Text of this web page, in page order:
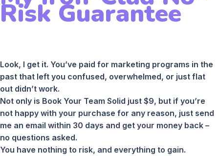
Risk Guarantee
Look, I get it. You’ve paid for marketing programs in the
past that left you confused, overwhelmed, or just flat
out didn’t work.
Not only is Book Your Team Solid just $9, but if you’re
not happy with your purchase for any reason, just send
me an email within 30 days and get your money back –
no questions asked.
You have nothing to risk, and everything to gain.